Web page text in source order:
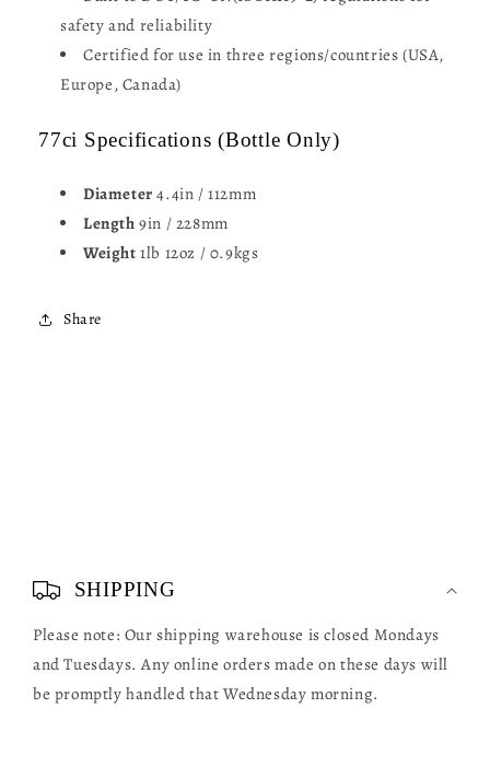
safety and reliability
Certified for use in three regions/countries (USA,
Europe, Canada)
77ci Specifications (Bottle Only)
Diameter 4.4in / 112mm
Length 9in / 228mm
Weight 1lb 12oz / 0.9kgs
Share
SHIPPING
Please note: Our shipping warehouse is closed Mondays
and Tuesdays. Any online orders made on these days will
be promptly handled that Wednesday morning.